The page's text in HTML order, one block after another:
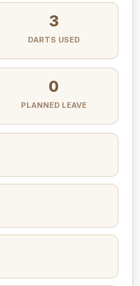
3
DARTS USED
0
PLANNED LEAVE